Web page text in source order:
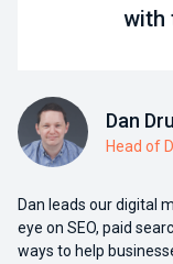
with
Dan
Head of
Dan leads our digital
eye on SEO, paid
ways to help